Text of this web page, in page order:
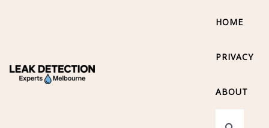
HOME
PRIVACY
ABOUT